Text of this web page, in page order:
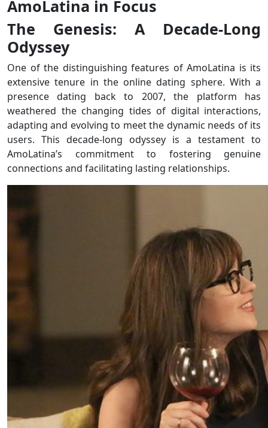
AmoLatina in Focus
The Genesis: A Decade-Long
Odyssey
One of the distinguishing features of AmoLatina is its
extensive tenure in the online dating sphere. With a
presence dating back to 2007, the platform has
weathered the changing tides of digital interactions,
adapting and evolving to meet the dynamic needs of its
users. This decade-long odyssey is a testament to
AmoLatina’s commitment to fostering genuine
connections and facilitating lasting relationships.